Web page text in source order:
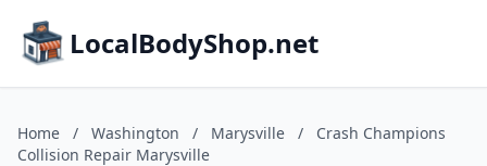
LocalBodyShop.net
Home / Washington / Marysville /
Crash Champions
Collision Repair Marysville